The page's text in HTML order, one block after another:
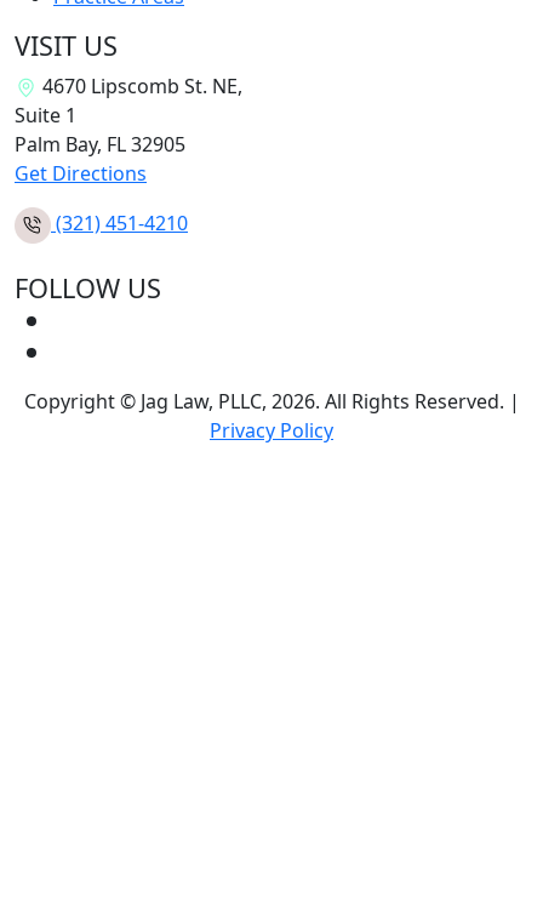
VISIT US
4670 Lipscomb St. NE,
Suite 1
Palm Bay, FL32905
Get Directions
(321) 451-4210
FOLLOW US
Copyright © Jag Law, PLLC, 2026. All Rights Reserved. |
Privacy Policy